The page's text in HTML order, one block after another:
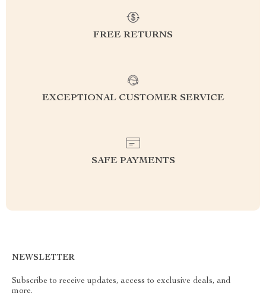
FREE RETURNS
EXCEPTIONAL CUSTOMER SERVICE
SAFE PAYMENTS
NEWSLETTER
Subscribe to receive updates, access to exclusive deals, and
more.